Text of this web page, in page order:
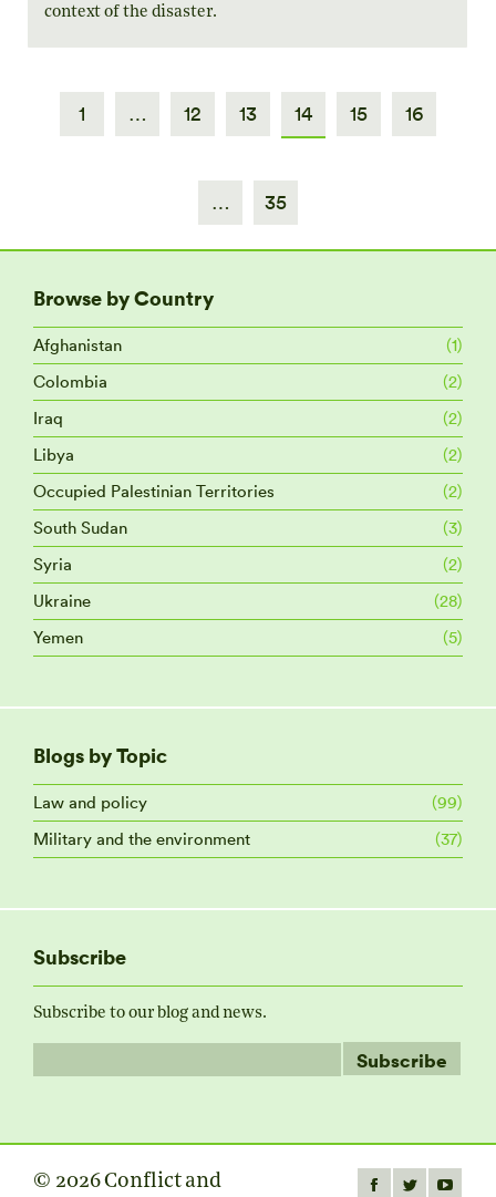
context of the disaster.
1 … 12 13 14 15 16
… 35
Browse by Country
Afghanistan
(1)
Colombia
(2)
Iraq
(2)
Libya
(2)
Occupied Palestinian Territories
(2)
South Sudan
(3)
Syria
(2)
Ukraine
(28)
Yemen
(5)
Blogs by Topic
Law and policy
(99)
Military and the environment
(37)
Subscribe
Subscribe to our blog and news.
© 2026 Conflict and Find us on: